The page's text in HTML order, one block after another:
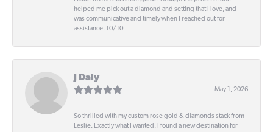
helped me pick out a diamond and setting that I love, and
was communicative and timely when I reached out for
assistance. 10/10
J Daly
May 1, 2026
So thrilled with my custom rose gold & diamonds stack from
Leslie. Exactly what I wanted. I found a new destination for